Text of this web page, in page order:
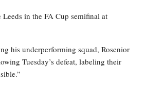
Leeds in the FA Cup semifinal at
his underperforming squad, Rosenior
Tuesday’s defeat, labeling their